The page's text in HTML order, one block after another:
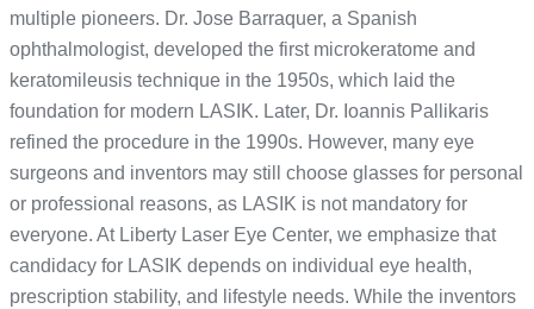
multiple pioneers. Dr. Jose Barraquer, a Spanish
ophthalmologist, developed the first microkeratome and
keratomileusis technique in the 1950s, which laid the
foundation for modern LASIK. Later, Dr. Ioannis Pallikaris
refined the procedure in the 1990s. However, many eye
surgeons and inventors may still choose glasses for personal
or professional reasons, as LASIK is not mandatory for
everyone. At Liberty Laser Eye Center, we emphasize that
candidacy for LASIK depends on individual eye health,
prescription stability, and lifestyle needs. While the inventors